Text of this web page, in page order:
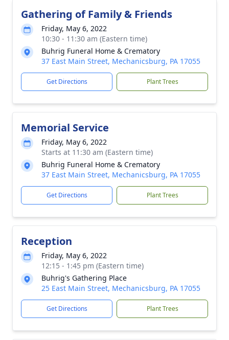
Gathering of Family & Friends
Friday, May 6, 2022
10:30 - 11:30 am (Eastern time)
Buhrig Funeral Home & Crematory
37 East Main Street, Mechanicsburg, PA 17055
Get Directions Plant Trees
Memorial Service
Friday, May 6, 2022
Starts at 11:30 am (Eastern time)
Buhrig Funeral Home & Crematory
37 East Main Street, Mechanicsburg, PA 17055
Get Directions Plant Trees
Reception
Friday, May 6, 2022
12:15 - 1:45 pm (Eastern time)
Buhrig's Gathering Place
25 East Main Street, Mechanicsburg, PA 17055
Get Directions Plant Trees